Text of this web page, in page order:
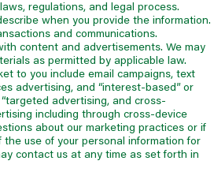
regulations, and legal process.
when you provide the information.
and communications.
content and advertisements. We may
as permitted by applicable law.
to you include email campaigns, text
advertising, and “interest-based” or
advertising, and cross-
including through cross-device
about our marketing practices or if
use of your personal information for
contact us at any time as set forth in